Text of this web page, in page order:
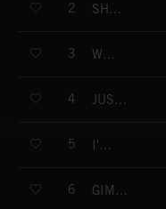
2 SHE'S A BOSS (EXPLICIT)
3 WOW
4 JUST LIKE THAT
5 I'M ME
6 GIMME MY CROWN